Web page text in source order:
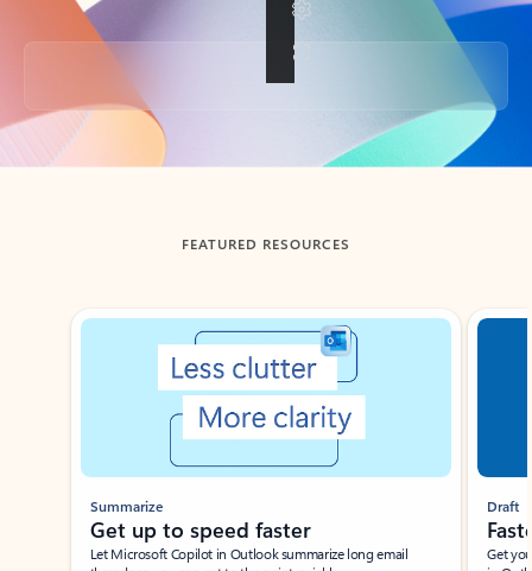
Back to tabs
FEATURED RESOURCES
Showing slide 1 of 3
Summarize
Get up to speed faster ​
Let Microsoft Copilot in Outlook summarize long email
Draft
Get